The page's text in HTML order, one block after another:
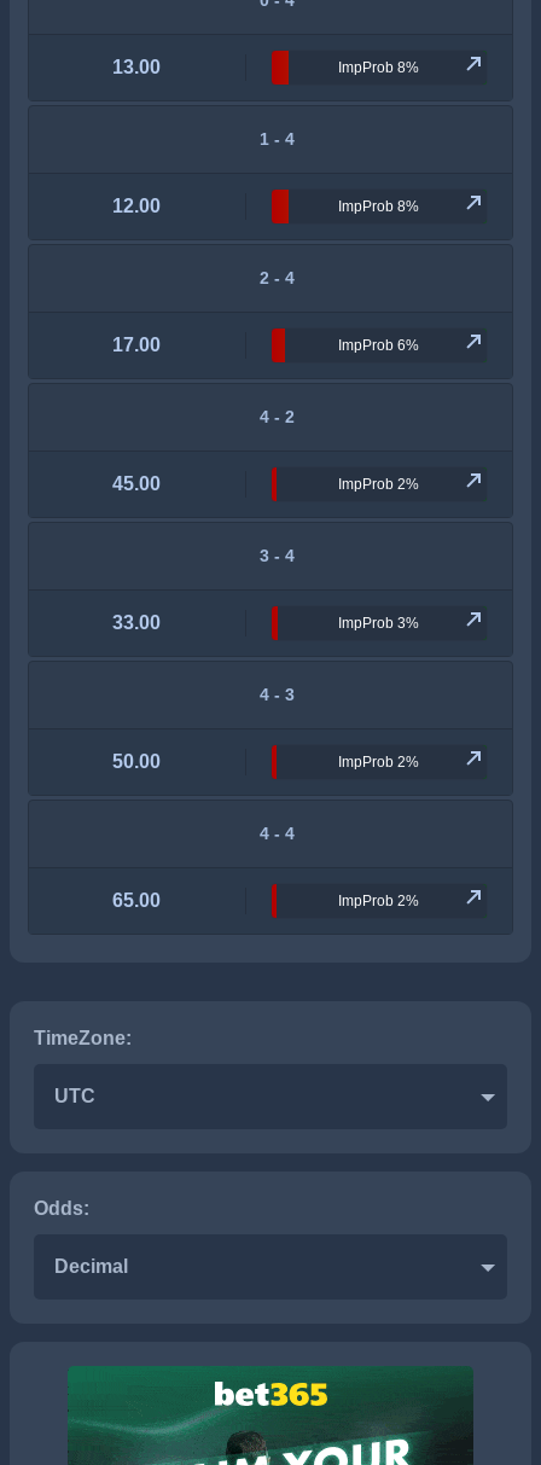
13.00 ImpProb 8%
1 - 4
12.00 ImpProb 8%
2 - 4
17.00 ImpProb 6%
4 - 2
45.00 ImpProb 2%
3 - 4
33.00 ImpProb 3%
4 - 3
50.00 ImpProb 2%
4 - 4
65.00 ImpProb 2%
TimeZone:
UTC
Odds:
Decimal